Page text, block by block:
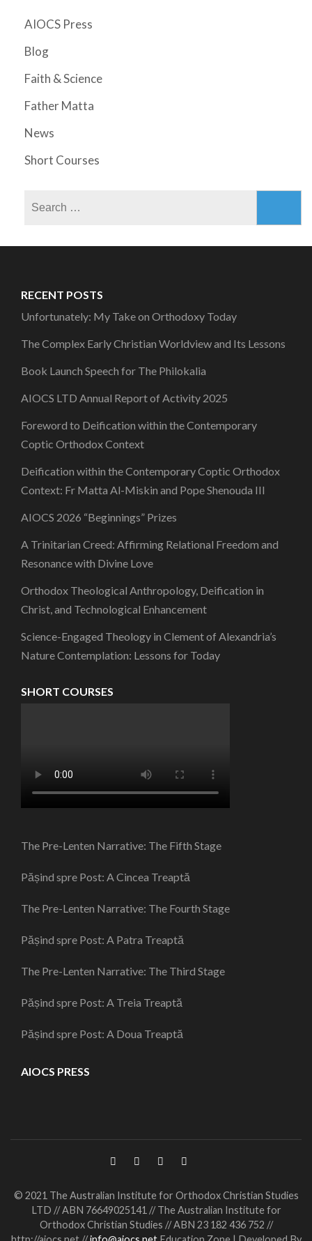
AIOCS Press
Blog
Faith & Science
Father Matta
News
Short Courses
RECENT POSTS
Unfortunately: My Take on Orthodoxy Today
The Complex Early Christian Worldview and Its Lessons
Book Launch Speech for The Philokalia
AIOCS LTD Annual Report of Activity 2025
Foreword to Deification within the Contemporary
Coptic Orthodox Context
Deification within the Contemporary Coptic Orthodox
Context: Fr Matta Al-Miskin and Pope Shenouda III
AIOCS 2026 “Beginnings” Prizes
A Trinitarian Creed: Affirming Relational Freedom and
Resonance with Divine Love
Orthodox Theological Anthropology, Deification in
Christ, and Technological Enhancement
Science-Engaged Theology in Clement of Alexandria’s
Nature Contemplation: Lessons for Today
SHORT COURSES
The Pre-Lenten Narrative: The Fifth Stage
Pășind spre Post: A Cincea Treaptă
The Pre-Lenten Narrative: The Fourth Stage
Pășind spre Post: A Patra Treaptă
The Pre-Lenten Narrative: The Third Stage
Pășind spre Post: A Treia Treaptă
Pășind spre Post: A Doua Treaptă
AIOCS PRESS
© 2021 The Australian Institute for Orthodox Christian Studies
LTD // ABN 76649025141 // The Australian Institute for
Orthodox Christian Studies // ABN 23 182 436 752 //